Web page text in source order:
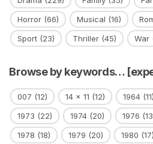
Horror (66) Musical (16)
Sport (23) Thriller (45) War
Browse by keywords…
007 (12) 14 x 11 (12) 1964 (11)
1973 (22) 1974 (20) 1976
1978 (18) 1979 (20) 1980 (17)